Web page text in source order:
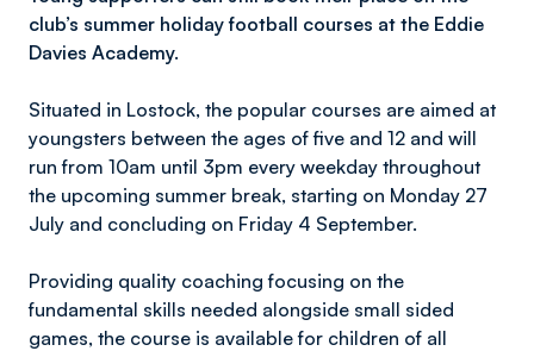
club’s summer holiday football courses at the Eddie
Davies Academy.
Situated in Lostock, the popular courses are aimed at
youngsters between the ages of five and 12 and will
run from 10am until 3pm every weekday throughout
the upcoming summer break, starting on Monday 27
July and concluding on Friday 4 September.
Providing quality coaching focusing on the
fundamental skills needed alongside small sided
games, the course is available for children of all